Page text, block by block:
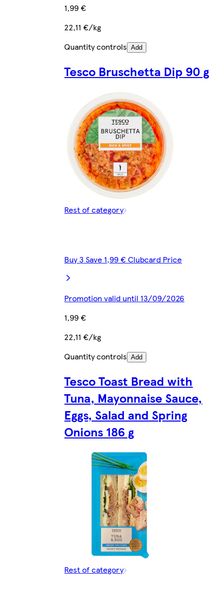
1,99 €
22,11 €/kg
Quantity controls Add
Tesco Bruschetta Dip 90 g
Rest of category
Buy 3 Save 1,99 € Clubcard Price
Promotion valid until 13/09/2026
1,99 €
22,11 €/kg
Quantity controls Add
Tesco Toast Bread with
Tuna, Mayonnaise Sauce,
Eggs, Salad and Spring
Onions 186 g
Rest of category